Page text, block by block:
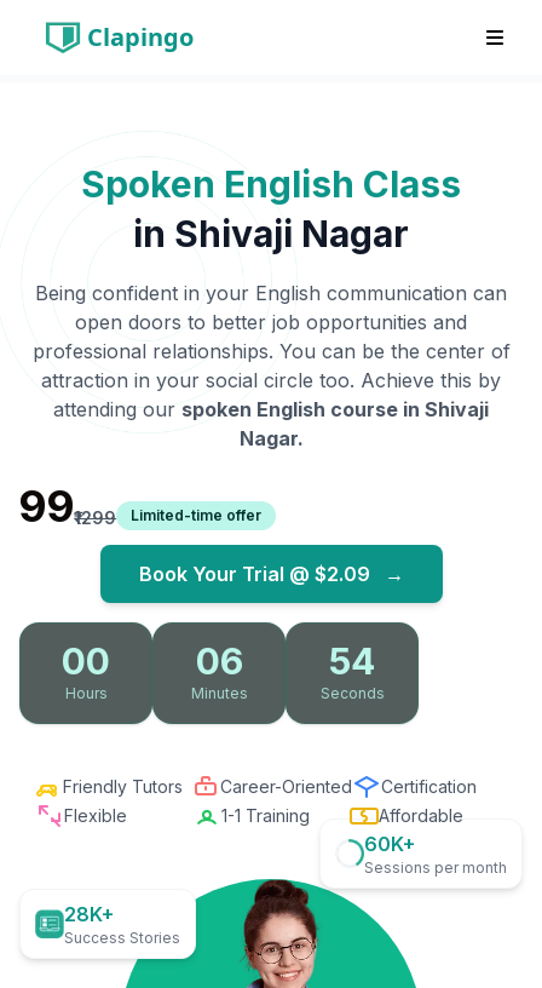
Clapingo
Spoken English Class
in Shivaji Nagar
Being confident in your English communication can
open doors to better job opportunities and
professional relationships. You can be the center of
attraction in your social circle too. Achieve this by
attending our spoken English course in Shivaji
Nagar.
₹99₹1299 Limited-time offer
Book Your Trial @ $2.09 →
00
Hours
06
Minutes
53
Seconds
Friendly Tutors Career-Oriented
Certification
Flexible
1-1 Training Affordable
28K+
Success Stories
60K+
Sessions per month